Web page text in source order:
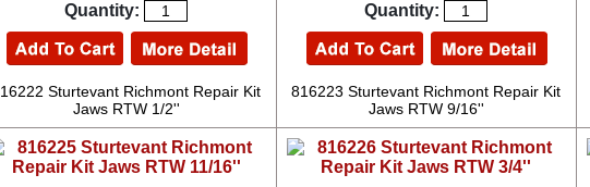
Quantity:
Sturtevant Richmont Repair Kit
Jaws RTW 1/2''
Quantity:
816223 Sturtevant Richmont Repair Kit
Jaws RTW 9/16''